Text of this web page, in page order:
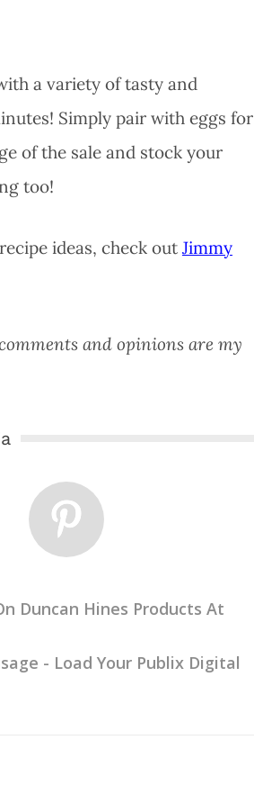
a variety of tasty and
Simply pair with eggs for
of the sale and stock your
too!
ideas, check out Jimmy
and opinions are my
Duncan Hines Products At
- Load Your Publix Digital